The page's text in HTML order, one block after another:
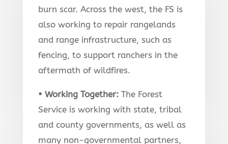
burn scar. Across the west, the FS is
also working to repair rangelands
and range infrastructure, such as
fencing, to support ranchers in the
aftermath of wildfires.
• Working Together:The Forest
Service is working with state, tribal
and county governments, as well as
many non-governmental partners,